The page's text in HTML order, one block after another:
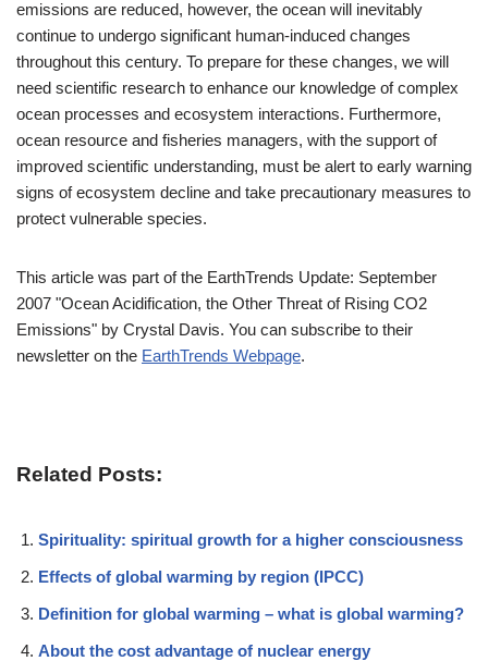
emissions are reduced, however, the ocean will inevitably
continue to undergo significant human-induced changes
throughout this century. To prepare for these changes, we will
need scientific research to enhance our knowledge of complex
ocean processes and ecosystem interactions. Furthermore,
ocean resource and fisheries managers, with the support of
improved scientific understanding, must be alert to early warning
signs of ecosystem decline and take precautionary measures to
protect vulnerable species.
This article was part of the EarthTrends Update: September
2007 "Ocean Acidification, the Other Threat of Rising CO2
Emissions" by Crystal Davis. You can subscribe to their
newsletter on the EarthTrends Webpage.
Related Posts:
Spirituality: spiritual growth for a higher consciousness
Effects of global warming by region (IPCC)
Definition for global warming – what is global warming?
About the cost advantage of nuclear energy